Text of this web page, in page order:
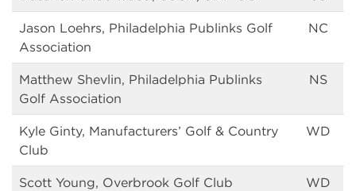
Jason Loehrs, Philadelphia Publinks Golf
Association
NC
Matthew Shevlin, Philadelphia Publinks
Golf Association
NS
Kyle Ginty, Manufacturers’ Golf & Country
Club
WD
Scott Young, Overbrook Golf Club WD